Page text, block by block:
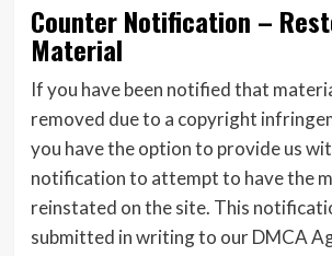
Counter Notification –
Material
If you have been notified that
removed due to a copyright
you have the option to provide us
notification to attempt to have the
reinstated on the site. This
submitted in writing to our DMCA